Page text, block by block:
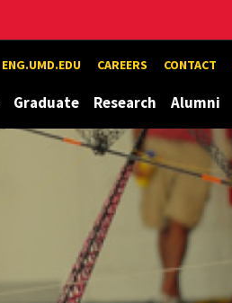
ENG.UMD.EDU CAREERS CONTACT
Graduate Research Alumni